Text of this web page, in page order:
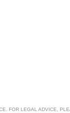
FOR LEGAL ADVICE,